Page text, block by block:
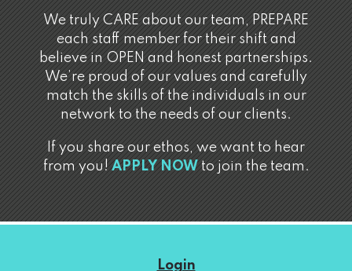
We truly CARE about our team, PREPARE
each staff member for their shift and
believe in OPEN and honest partnerships.
We’re proud of our values and carefully
match the skills of the individuals in our
network to the needs of our clients.
If you share our ethos, we want to hear
from you!APPLY NOWto join the team.
Login